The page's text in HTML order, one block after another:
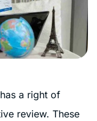
a right of
review. These